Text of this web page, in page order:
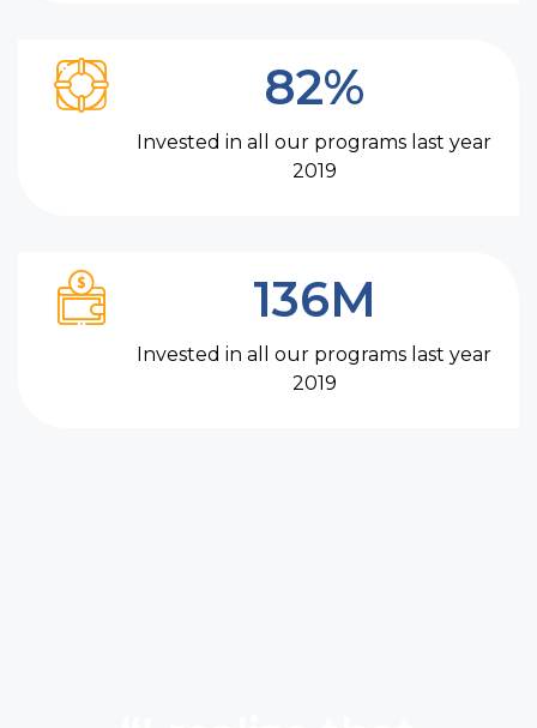
82%
Invested in all our programs last year
2019
136M
Invested in all our programs last year
2019